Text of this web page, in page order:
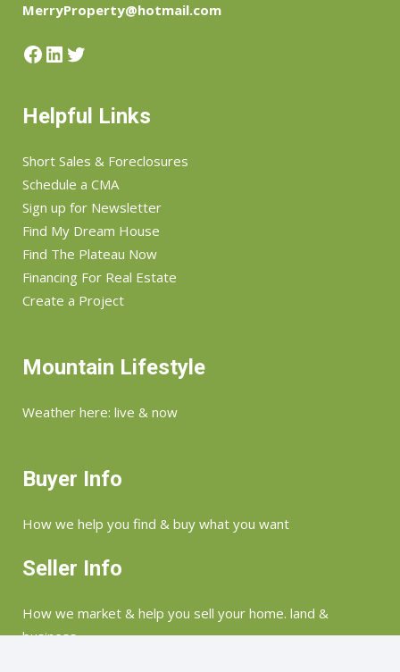
MerryProperty@hotmail.com
Facebook
LinkedIn
Twitter
Helpful Links
Short Sales & Foreclosures
Schedule a CMA
Sign up for Newsletter
Find My Dream House
Find The Plateau Now
Financing For Real Estate
Create a Project
Mountain Lifestyle
Weather here: live & now
Buyer Info
How we help you find & buy what you want
Seller Info
How we market & help you sell your home. land &
business